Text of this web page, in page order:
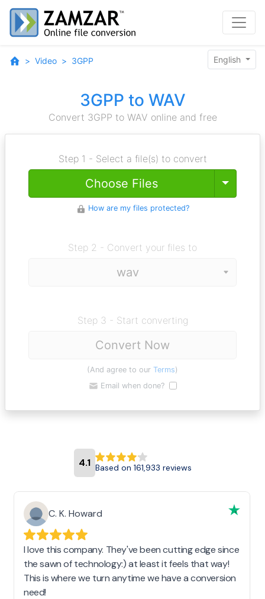
Video 3GPP English
3GPP to WAV
Convert 3GPP to WAV online and free
Step 1 - Select a file(s) to convert
Choose Files Toggle
How are my files protected?
Step 2 - Convert your files to
Step 3 - Start converting
Convert Now
(And agree to our Terms)
Email when done?
4.1 Based on 161,933 reviews
C. K. Howard
I love this company. They've been cutting edge since
the sawn of technology:) at least it feels that way!
This is where we turn anytime we have a conversion
need!